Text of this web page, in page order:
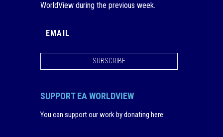
WorldView during the previous week.
SUBSCRIBE
SUPPORT EA WORLDVIEW
You can support our work by donating here: